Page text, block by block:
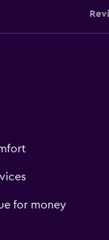
for money